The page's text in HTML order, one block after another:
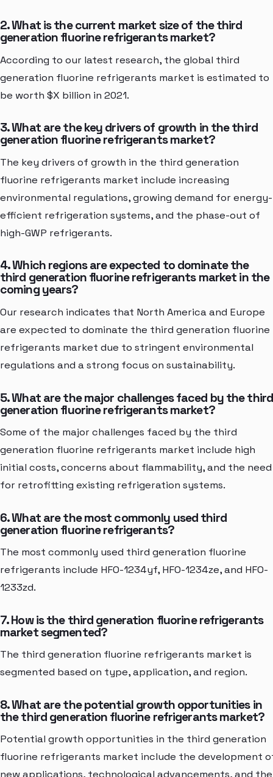
2. What is the current market size of the third
generation fluorine refrigerants market?
According to our latest research, the global third
generation fluorine refrigerants market is estimated to
be worth $X billion in 2021.
3. What are the key drivers of growth in the third
generation fluorine refrigerants market?
The key drivers of growth in the third generation
fluorine refrigerants market include increasing
environmental regulations, growing demand for energy-
efficient refrigeration systems, and the phase-out of
high-GWP refrigerants.
4. Which regions are expected to dominate the
third generation fluorine refrigerants market in the
coming years?
Our research indicates that North America and Europe
are expected to dominate the third generation fluorine
refrigerants market due to stringent environmental
regulations and a strong focus on sustainability.
5. What are the major challenges faced by the third
generation fluorine refrigerants market?
Some of the major challenges faced by the third
generation fluorine refrigerants market include high
initial costs, concerns about flammability, and the need
for retrofitting existing refrigeration systems.
6. What are the most commonly used third
generation fluorine refrigerants?
The most commonly used third generation fluorine
refrigerants include HFO-1234yf, HFO-1234ze, and HFO-
1233zd.
7. How is the third generation fluorine refrigerants
market segmented?
The third generation fluorine refrigerants market is
segmented based on type, application, and region.
8. What are the potential growth opportunities in
the third generation fluorine refrigerants market?
Potential growth opportunities in the third generation
fluorine refrigerants market include the development